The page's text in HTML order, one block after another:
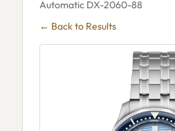
Automatic DX-2060-88
← Back to Results